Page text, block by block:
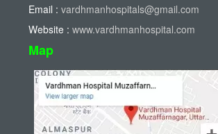
Email : vardhmanhospitals@gmail.com
Website :www.vardhmanhospital.com
Map